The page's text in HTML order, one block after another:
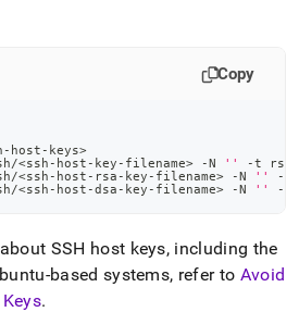
Copy
host-keys>
<ssh-host-key-filename> -N ''
-t rsa1
<ssh-host-rsa-key-filename> -N ''
-t
<ssh-host-dsa-key-filename> -N '' -t
SSH host keys, including the
based systems, refer to Avoid
.